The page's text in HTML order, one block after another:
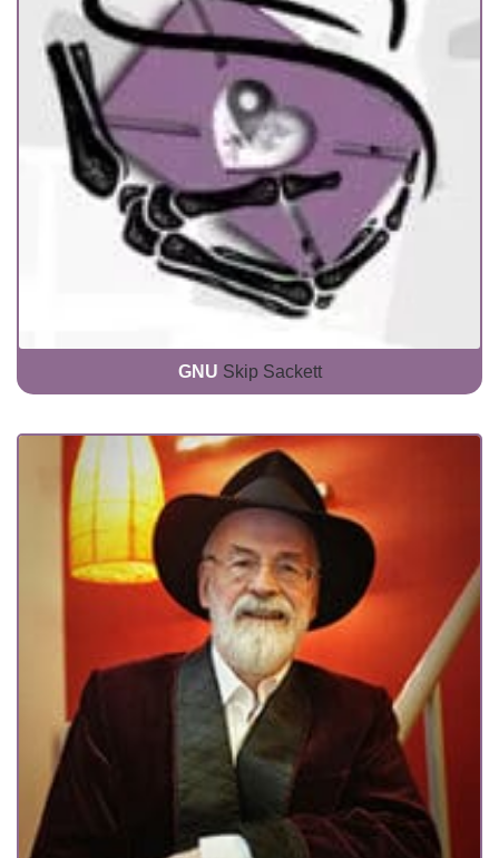
GNU Skip Sackett